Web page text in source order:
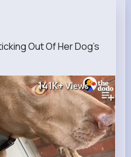
Out Of Her Dog's
141K+Views